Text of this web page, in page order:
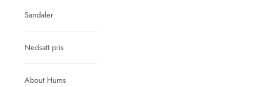
Sandaler
Nedsatt pris
About Hums